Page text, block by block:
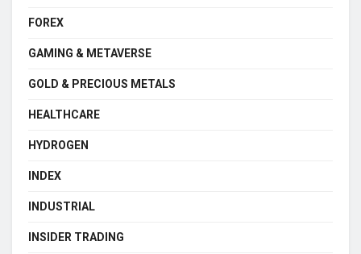
FOREX
GAMING & METAVERSE
GOLD & PRECIOUS METALS
HEALTHCARE
HYDROGEN
INDEX
INDUSTRIAL
INSIDER TRADING